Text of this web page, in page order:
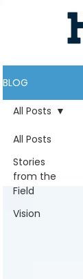
BLOG
All Posts
Stories
from the
Field
Vision
All Posts
All Posts